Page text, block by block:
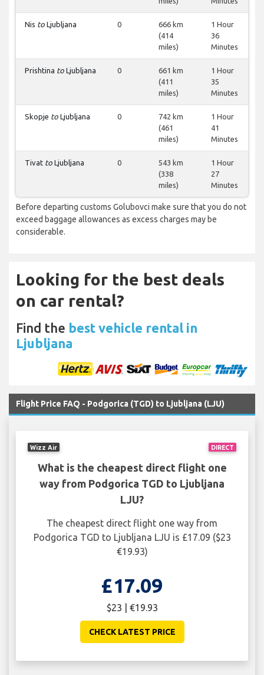
Nis to Ljubljana 0
666 km
(414
miles)
1 Hour
36
Minutes
Prishtina to Ljubljana 0
661 km
(411
miles)
1 Hour
35
Minutes
Skopje to Ljubljana 0
742 km
(461
miles)
1 Hour
41
Minutes
Tivat to Ljubljana 0
543 km
(338
miles)
1 Hour
27
Minutes
Before departing customs Golubovci make sure that you do not
exceed baggage allowances as excess charges may be
considerable.
Looking for the best deals
on car rental?
Find the best vehicle rental in
Ljubljana
Flight Price FAQ - Podgorica (TGD) to Ljubljana (LJU)
DIRECT
Wizz Air
What is the cheapest direct flight one
way from Podgorica TGD to Ljubljana
LJU?
The cheapest direct flight one way from
Podgorica TGD to Ljubljana LJU is £17.09 ($23
€19.93)
£17.09
$23 | €19.93
CHECK LATEST PRICE